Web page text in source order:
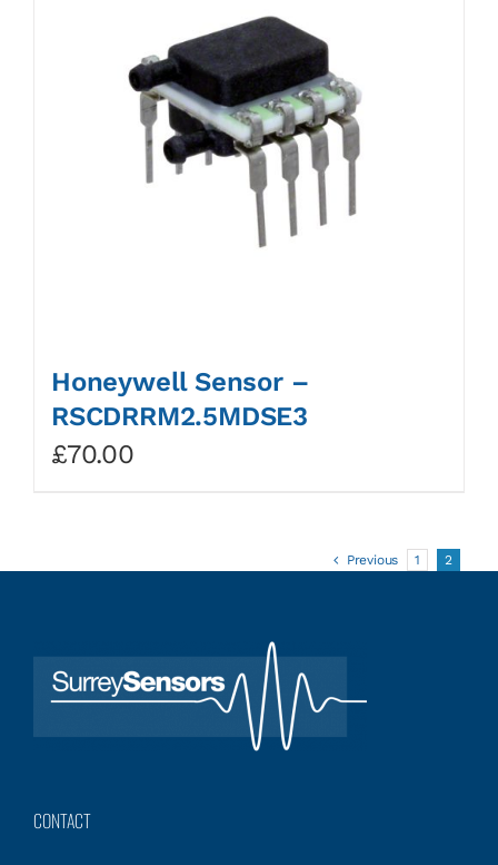
Honeywell Sensor –
RSCDRRM2.5MDSE3
£70.00
Previous 1 2
CONTACT